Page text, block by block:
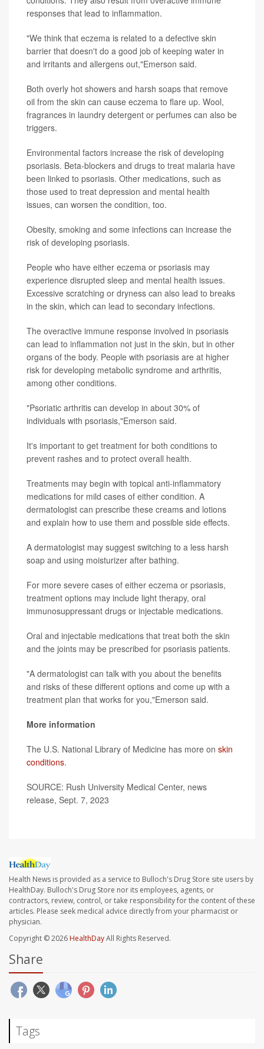
responses that lead to inflammation.
"We think that eczema is related to a defective skin
barrier that doesn't do a good job of keeping water in
and irritants and allergens out,"Emerson said.
Both overly hot showers and harsh soaps that remove
oil from the skin can cause eczema to flare up. Wool,
fragrances in laundry detergent or perfumes can also be
triggers.
Environmental factors increase the risk of developing
psoriasis. Beta-blockers and drugs to treat malaria have
been linked to psoriasis. Other medications, such as
those used to treat depression and mental health
issues, can worsen the condition, too.
Obesity, smoking and some infections can increase the
risk of developing psoriasis.
People who have either eczema or psoriasis may
experience disrupted sleep and mental health issues.
Excessive scratching or dryness can also lead to breaks
in the skin, which can lead to secondary infections.
The overactive immune response involved in psoriasis
can lead to inflammation not just in the skin, but in other
organs of the body. People with psoriasis are at higher
risk for developing metabolic syndrome and arthritis,
among other conditions.
"Psoriatic arthritis can develop in about 30% of
individuals with psoriasis,"Emerson said.
It's important to get treatment for both conditions to
prevent rashes and to protect overall health.
Treatments may begin with topical anti-inflammatory
medications for mild cases of either condition. A
dermatologist can prescribe these creams and lotions
and explain how to use them and possible side effects.
A dermatologist may suggest switching to a less harsh
soap and using moisturizer after bathing.
For more severe cases of either eczema or psoriasis,
treatment options may include light therapy, oral
immunosuppressant drugs or injectable medications.
Oral and injectable medications that treat both the skin
and the joints may be prescribed for psoriasis patients.
"A dermatologist can talk with you about the benefits
and risks of these different options and come up with a
treatment plan that works for you,"Emerson said.
More information
The U.S. National Library of Medicine has more on skin
conditions.
SOURCE: Rush University Medical Center, news
release, Sept. 7, 2023
Health News is provided as a service to Bulloch's Drug Store site users by
HealthDay. Bulloch's Drug Store nor its employees, agents, or
contractors, review, control, or take responsibility for the content of these
articles. Please seek medical advice directly from your pharmacist or
physician.
Copyright © 2026HealthDayAll Rights Reserved.
Share
Tags